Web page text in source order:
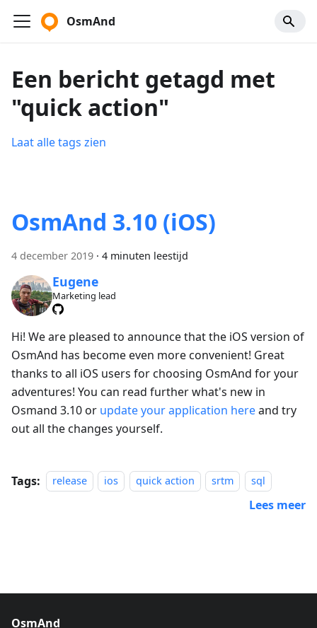
OsmAnd
Een bericht getagd met
"quick action"
Laat alle tags zien
OsmAnd 3.10 (iOS)
4 december 2019 · 4 minuten leestijd
Eugene
Marketing lead
Hi! We are pleased to announce that the iOS version of
OsmAnd has become even more convenient! Great
thanks to all iOS users for choosing OsmAnd for your
adventures! You can read further what's new in
Osmand 3.10 or update your application hereand try
out all the changes yourself.
Tags: release ios quick action srtm sql
Lees meer
OsmAnd